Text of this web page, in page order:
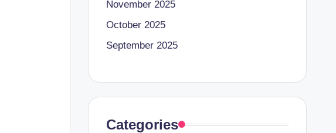
November 2025
October 2025
September 2025
Categories